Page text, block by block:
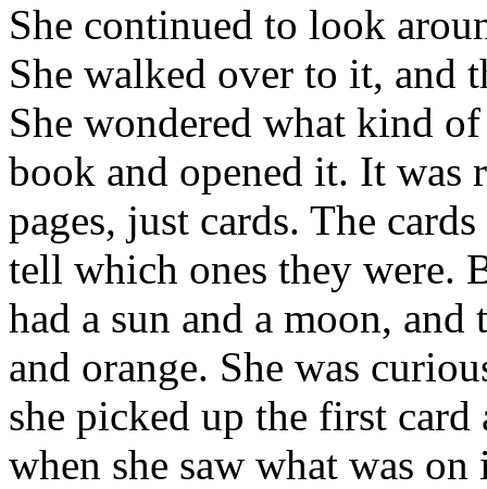
She continued to look
She walked over to it, and
She wondered what kind
book and opened it. It was
pages, just cards. The
tell which ones they were.
had a sun and a moon,
and orange. She was
she picked up the first card
when she saw what was